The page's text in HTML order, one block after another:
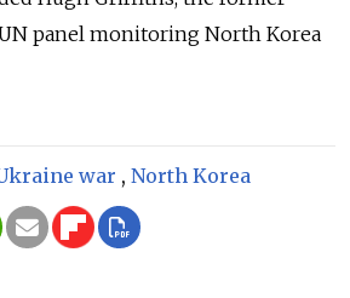
panel monitoring North Korea
war , North Korea